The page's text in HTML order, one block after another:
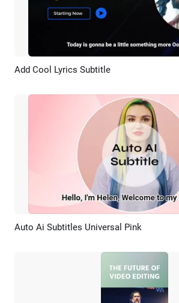
Preview
Add Cool Lyrics Subtitle
Preview AI Recreate
Auto Ai Subtitles Universal Pink